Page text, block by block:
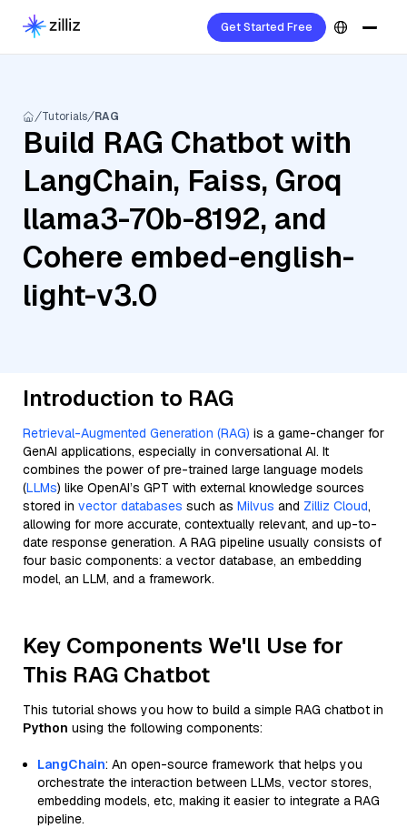
Get Started Free
Tutorials RAG
Build RAG Chatbot with
LangChain, Faiss, Groq
llama3-70b-8192, and
Cohere embed-english-
light-v3.0
Introduction to RAG
Retrieval-Augmented Generation (RAG) is a game-changer for
GenAI applications, especially in conversational AI. It
combines the power of pre-trained large language models
(LLMs) like OpenAI’s GPT with external knowledge sources
stored in vector databases such as Milvus and Zilliz Cloud,
allowing for more accurate, contextually relevant, and up-to-
date response generation. A RAG pipeline usually consists of
four basic components: a vector database, an embedding
model, an LLM, and a framework.
Key Components We'll Use for
This RAG Chatbot
This tutorial shows you how to build a simple RAG chatbot in
Python using the following components:
LangChain: An open-source framework that helps you
orchestrate the interaction between LLMs, vector stores,
embedding models, etc, making it easier to integrate a RAG
pipeline.